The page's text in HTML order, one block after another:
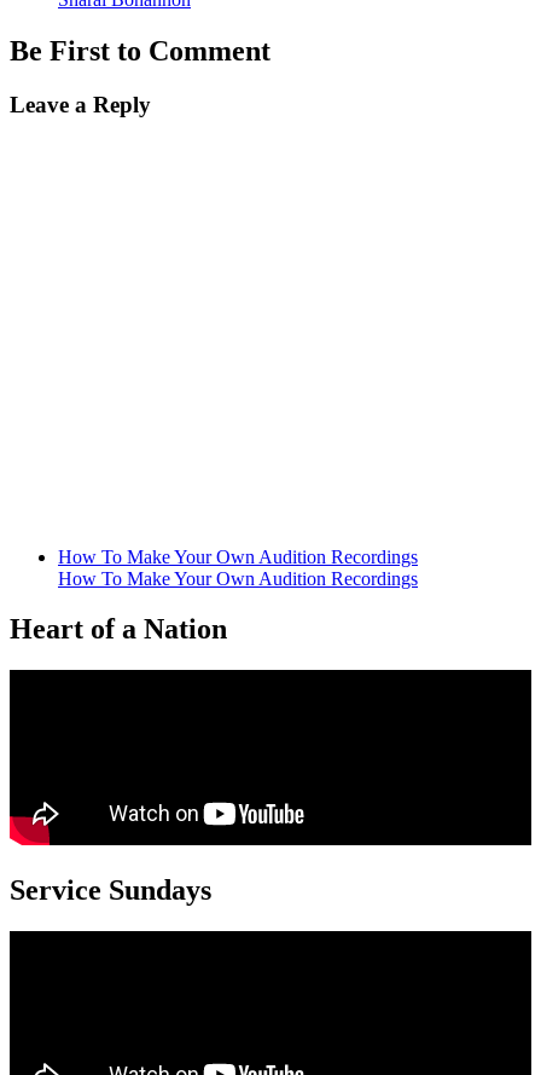
Be First to Comment
Leave a Reply
How To Make Your Own Audition Recordings
How To Make Your Own Audition Recordings
Heart of a Nation
Service Sundays